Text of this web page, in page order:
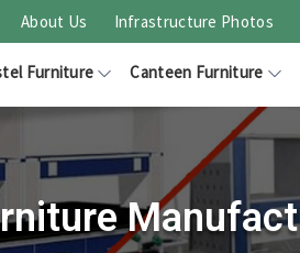
About Us Infrastructure Photos
Furniture Canteen Furniture